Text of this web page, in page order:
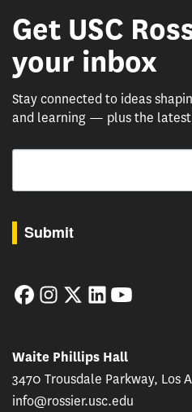
Get USC
your inbox
Stay connected to ideas
and learning — plus the latest
Email
Submit
FacebookInstagram
TwitterLinkedIn
Waite Phillips Hall
3470 Trousdale Parkway, Los
info@rossier.usc.edu